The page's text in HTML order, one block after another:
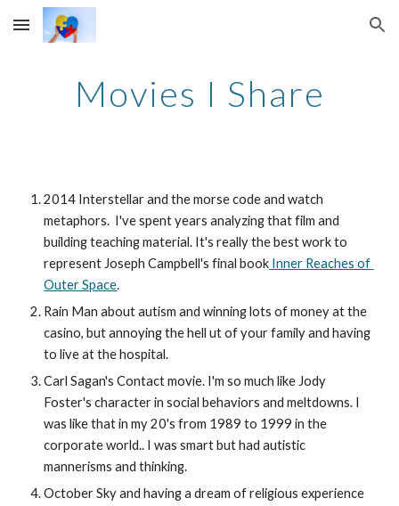
Skip to main content Skip to navigation
Movies I Share
2014 Interstellar and the morse code and watch
metaphors.  I've spent years analyzing that film and
building teaching material. It's really the best work to
represent Joseph Campbell's final book Inner Reaches of
Outer Space.
Rain Man about autism and winning lots of money at the
casino, but annoying the hell ut of your family and having
to live at the hospital.
Carl Sagan's Contact movie. I'm so much like Jody
Foster's character in social behaviors and meltdowns. I
was like that in my 20's from 1989 to 1999 in the
corporate world.. I was smart but had autistic
mannerisms and thinking.
October Sky and having a dream of religious experience